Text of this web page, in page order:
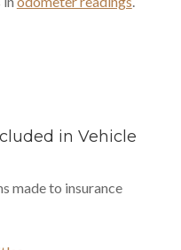
in Vehicle
made to insurance